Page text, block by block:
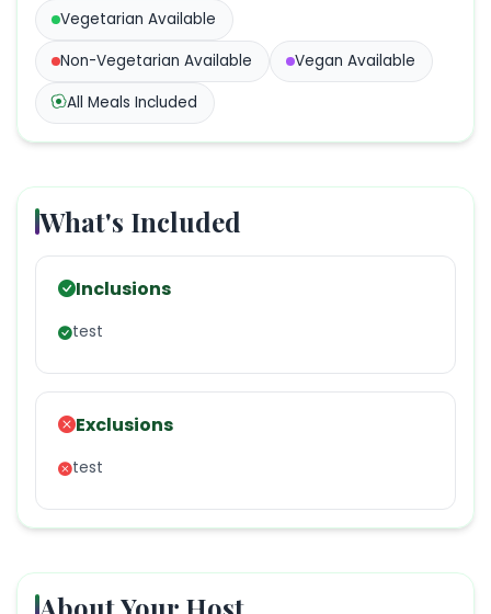
Vegetarian Available
Non-Vegetarian Available Vegan Available
All Meals Included
What's Included
Inclusions
test
Exclusions
test